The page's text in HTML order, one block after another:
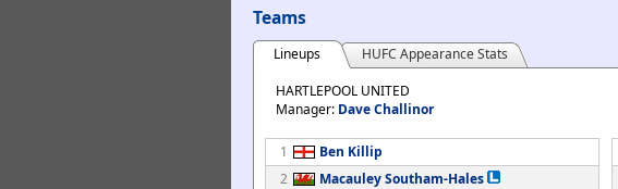
Teams
Lineups
HUFC Appearance Stats
HARTLEPOOL UNITED
Manager: Dave Challinor
1
Ben Killip
2
Macauley Southam-Hales